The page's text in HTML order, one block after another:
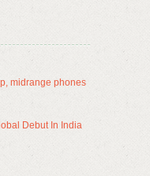
midrange phones
Debut In India